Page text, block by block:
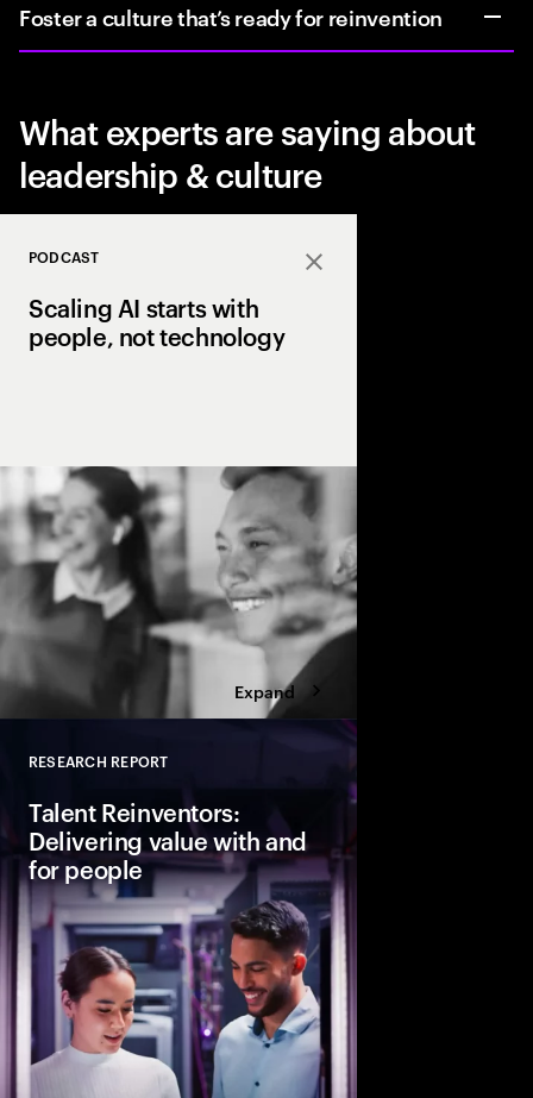
Foster a culture that’s ready for reinvention
What experts are saying about
leadership & culture
Close
PODCAST
Scaling AI starts with
people, not technology
Expand
Close
RESEARCH REPORT
Talent Reinventors:
Delivering value with and
for people